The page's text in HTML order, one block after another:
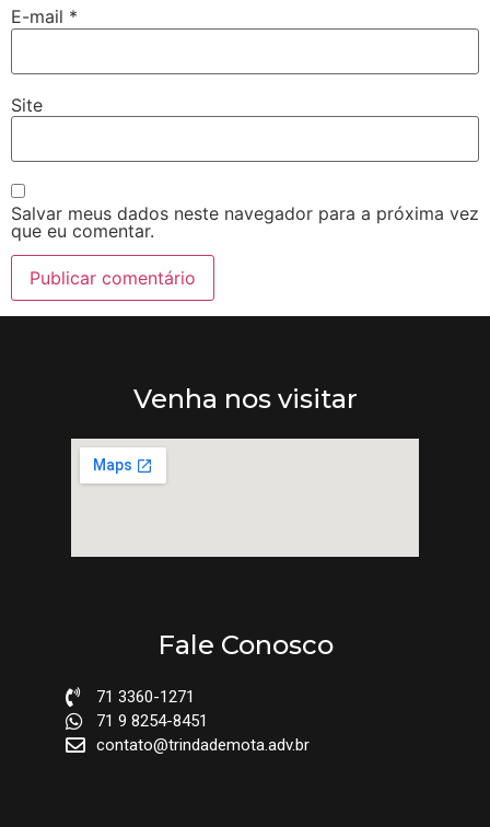
E-mail *
Site
Salvar meus dados neste navegador para a próxima vez
que eu comentar.
Venha nos visitar
Fale Conosco
71 3360-1271
71 9 8254-8451
contato@trindademota.adv.br